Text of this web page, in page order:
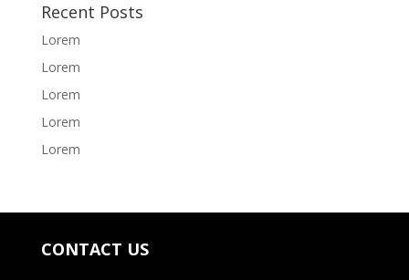
Recent Posts
Lorem
Lorem
Lorem
Lorem
Lorem
CONTACT US